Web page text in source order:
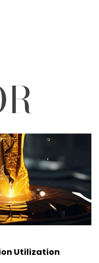
Utilization